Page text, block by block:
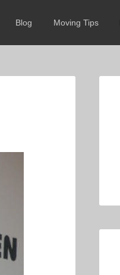
Blog Moving Tips